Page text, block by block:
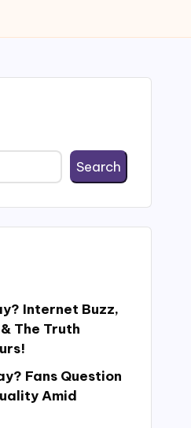
Search
Internet Buzz,
The Truth
Fans Question
Amid